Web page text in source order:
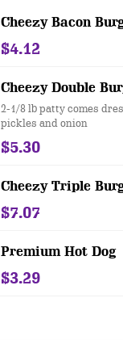
Cheezy Bacon
$4.12
Cheezy Double
2-1/8 lb patty comes
pickles and onion
$5.30
Cheezy Triple
$7.07
Premium Hot Dog
$3.29